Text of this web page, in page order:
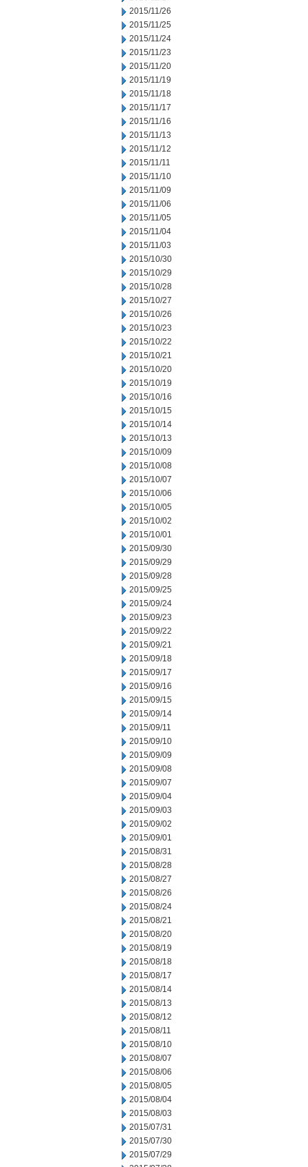
2015/11/26
2015/11/25
2015/11/24
2015/11/23
2015/11/20
2015/11/19
2015/11/18
2015/11/17
2015/11/16
2015/11/13
2015/11/12
2015/11/11
2015/11/10
2015/11/09
2015/11/06
2015/11/05
2015/11/04
2015/11/03
2015/10/30
2015/10/29
2015/10/28
2015/10/27
2015/10/26
2015/10/23
2015/10/22
2015/10/21
2015/10/20
2015/10/19
2015/10/16
2015/10/15
2015/10/14
2015/10/13
2015/10/09
2015/10/08
2015/10/07
2015/10/06
2015/10/05
2015/10/02
2015/10/01
2015/09/30
2015/09/29
2015/09/28
2015/09/25
2015/09/24
2015/09/23
2015/09/22
2015/09/21
2015/09/18
2015/09/17
2015/09/16
2015/09/15
2015/09/14
2015/09/11
2015/09/10
2015/09/09
2015/09/08
2015/09/07
2015/09/04
2015/09/03
2015/09/02
2015/09/01
2015/08/31
2015/08/28
2015/08/27
2015/08/26
2015/08/24
2015/08/21
2015/08/20
2015/08/19
2015/08/18
2015/08/17
2015/08/14
2015/08/13
2015/08/12
2015/08/11
2015/08/10
2015/08/07
2015/08/06
2015/08/05
2015/08/04
2015/08/03
2015/07/31
2015/07/30
2015/07/29